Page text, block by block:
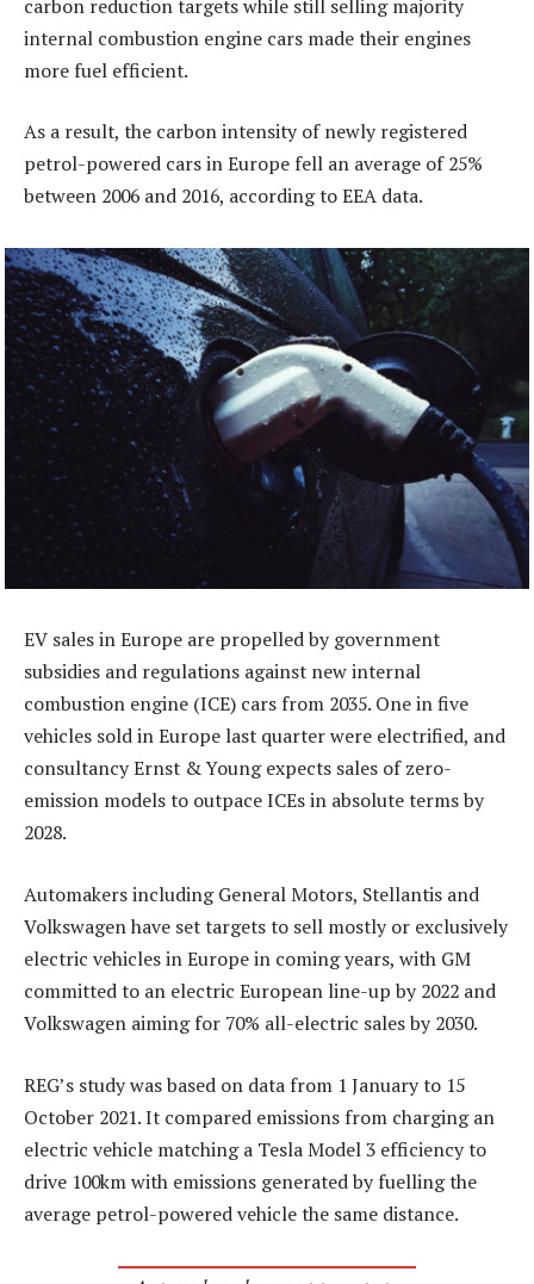
carbon reduction targets while still selling majority
internal combustion engine cars made their engines
more fuel efficient.
As a result, the carbon intensity of newly registered
petrol-powered cars in Europe fell an average of 25%
between 2006 and 2016, according to EEA data.
EV sales in Europe are propelled by government
subsidies and regulations against new internal
combustion engine (ICE) cars from 2035. One in five
vehicles sold in Europe last quarter were electrified, and
consultancy Ernst & Young expects sales of zero-
emission models to outpace ICEs in absolute terms by
2028.
Automakers including General Motors, Stellantis and
Volkswagen have set targets to sell mostly or exclusively
electric vehicles in Europe in coming years, with GM
committed to an electric European line-up by 2022 and
Volkswagen aiming for 70% all-electric sales by 2030.
REG’s study was based on data from 1 January to 15
October 2021. It compared emissions from charging an
electric vehicle matching a Tesla Model 3 efficiency to
drive 100km with emissions generated by fuelling the
average petrol-powered vehicle the same distance.